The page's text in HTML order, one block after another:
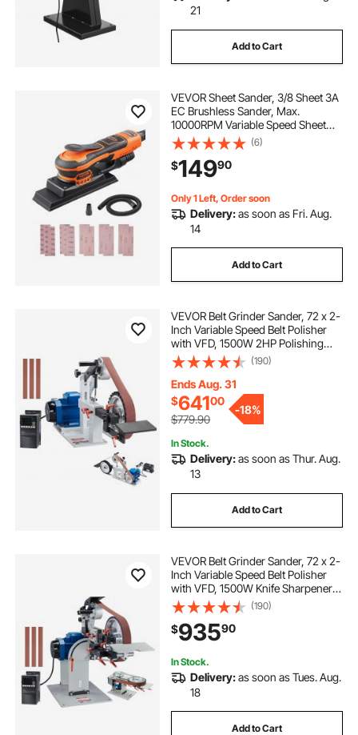
21
Add to Cart
VEVOR Sheet Sander, 3/8 Sheet 3A
EC Brushless Sander, Max.
10000RPM Variable Speed Sheet
Finishing Sander with 10PCS
Sandpapers and Vacuum Cleaner
Adapter for Woodworking
(6)
$14990
Only 1 Left, Order soon
Delivery:as soon as Fri. Aug.
14
Add to Cart
VEVOR Belt Grinder Sander, 72 x 2-
Inch Variable Speed Belt Polisher
with VFD, 1500W 2HP Polishing
Grinding Machine with 3 Grinding
Moulds & 3PCS Sanding Belts for
Metalworking, Knife Making
(190)
Ends Aug. 31
$64100
$779.90
-18%
In Stock.
Delivery:as soon as Thur. Aug.
13
Add to Cart
VEVOR Belt Grinder Sander, 72 x 2-
Inch Variable Speed Belt Polisher
with VFD, 1500W Knife Sharpener
with 3 Grinding Moulds & 3PCS
Sanding Belts for Metalworking,
Compatible with 72"- 82*2" Belts
(190)
$93590
In Stock.
Delivery:as soon as Tues. Aug.
18
Add to Cart